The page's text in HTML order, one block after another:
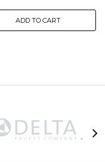
ADD TO CART